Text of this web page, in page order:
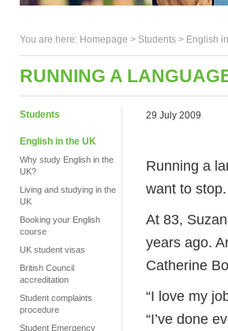
You are here: Homepage > Students > English
RUNNING A
Students
English in the UK
Why study English in the
UK?
Living and studying in the
UK
Booking your English
course
UK student visas
British Council
accreditation
Student complaints
procedure
Student Emergency
29 July 2009
Running a
want to stop.
At 83,
years ago.
Catherine
“I love my
“I’ve done